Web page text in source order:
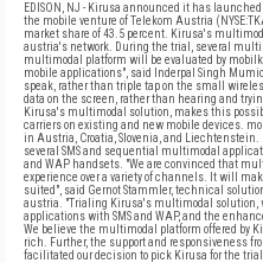
EDISON, NJ - Kirusa announced it has
the mobile venture of Telekom Austria
market share of 43.5 percent. Kirusa's
austria's network. During the trial, several
multimodal platform will be evaluated by
mobile applications", said Inderpal Singh
speak, rather than triple tap on the small
data on the screen, rather than hearing and
Kirusa's multimodal solution, makes this
carriers on existing and new mobile devices.
in Austria, Croatia, Slovenia, and
several SMS and sequential multimodal
and WAP handsets. "We are convinced that
experience over a variety of channels. It will
suited", said Gernot Stammler, technical
austria. "Trialing Kirusa's multimodal solution,
applications with SMS and WAP, and the
We believe the multimodal platform offered by
rich. Further, the support and responsiveness
facilitated our decision to pick Kirusa for the